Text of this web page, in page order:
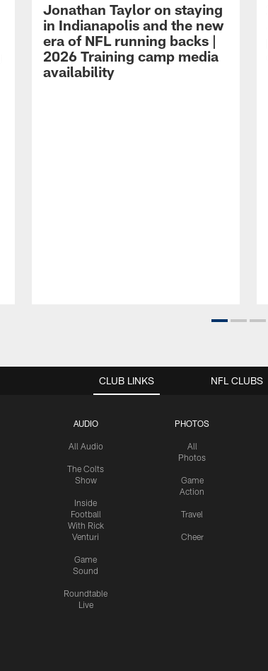
Jonathan Taylor on staying
in Indianapolis and the new
era of NFL running backs |
2026 Training camp media
availability
CLUB LINKS
AUDIO
All Audio
The Colts
Show
Inside
Football
With Rick
Venturi
Game
Sound
Roundtable
Live
PHOTOS
All
Photos
Game
Action
Travel
Cheer
NFL CLUBS